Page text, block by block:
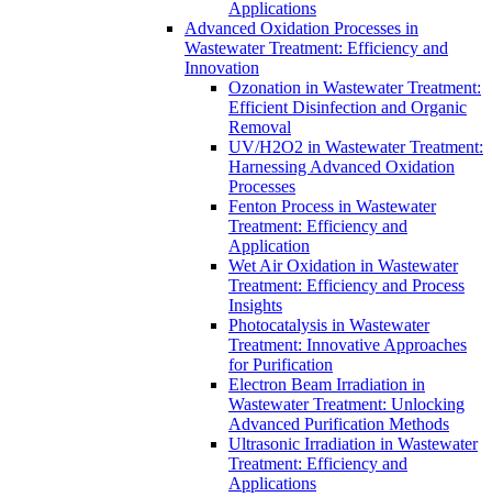
Applications
Advanced Oxidation Processes in
Wastewater Treatment: Efficiency and
Innovation
Ozonation in Wastewater Treatment:
Efficient Disinfection and Organic
Removal
UV/H2O2 in Wastewater Treatment:
Harnessing Advanced Oxidation
Processes
Fenton Process in Wastewater
Treatment: Efficiency and
Application
Wet Air Oxidation in Wastewater
Treatment: Efficiency and Process
Insights
Photocatalysis in Wastewater
Treatment: Innovative Approaches
for Purification
Electron Beam Irradiation in
Wastewater Treatment: Unlocking
Advanced Purification Methods
Ultrasonic Irradiation in Wastewater
Treatment: Efficiency and
Applications